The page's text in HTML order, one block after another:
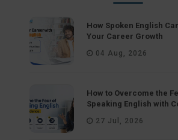
How Spoken English
Your Career Growth
04 Aug, 2026
How to Overcome the
Speaking English with
27 Jul, 2026